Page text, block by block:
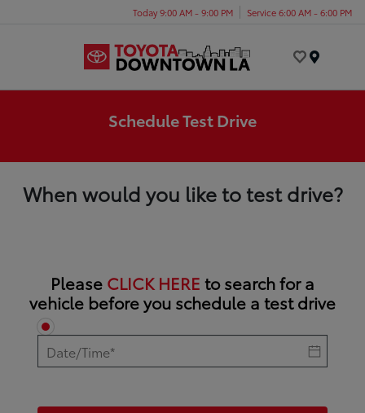
Today 9:00 AM - 9:00 PM Service 6:00 AM - 6:00 PM
Schedule Test Drive
When would you like to test drive?
Please CLICK HERE to search for a
vehicle before you schedule a test drive